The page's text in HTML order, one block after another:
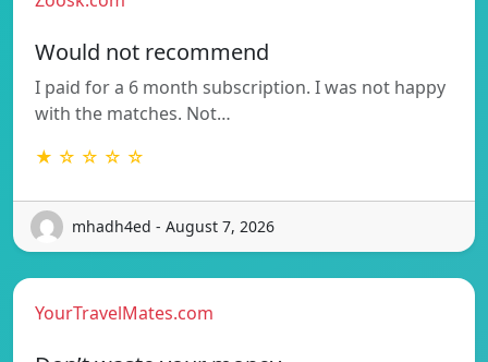
Would not recommend
I paid for a 6 month subscription. I was not happy
with the matches. Not…
★ ☆ ☆ ☆ ☆
mhadh4ed - August 7, 2026
YourTravelMates.com